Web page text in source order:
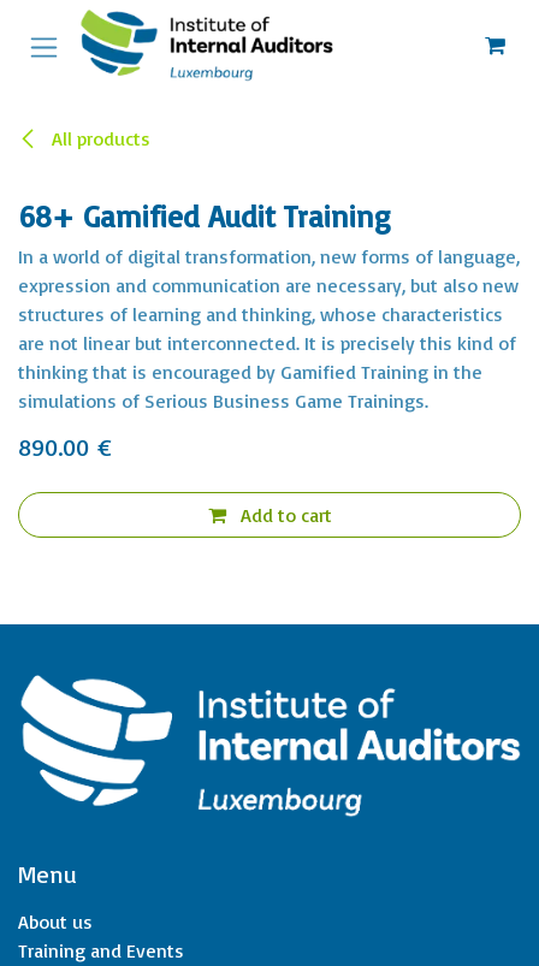
Skip to Content
All products
68+ Gamified Audit Training
In a world of digital transformation, new forms of language,
expression and communication are necessary, but also new
structures of learning and thinking, whose characteristics
are not linear but interconnected. It is precisely this kind of
thinking that is encouraged by Gamified Training in the
simulations of Serious Business Game Trainings.
890.00 €
Add to cart
Menu
About us
Training and Events